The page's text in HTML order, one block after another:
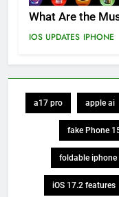
What Are the
IOS UPDATES IPHONE
a17 pro apple ai
fake Phone
foldable iphone
iOS 17.2 features